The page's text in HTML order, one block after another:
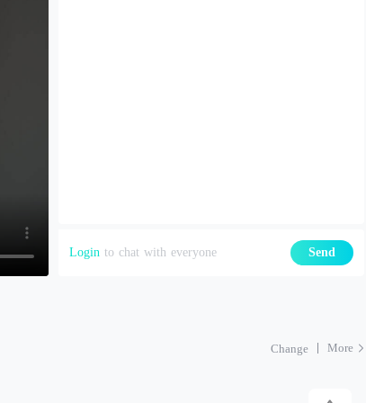
Login to chat with everyone Send
Change More